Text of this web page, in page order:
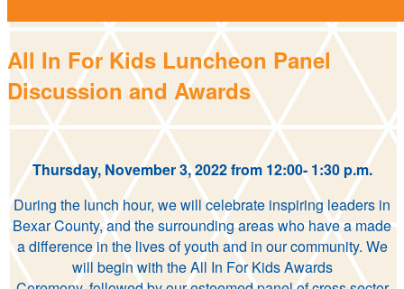
All In For Kids Luncheon Panel
Discussion and Awards
Thursday, November 3, 2022 from 12:00- 1:30 p.m.
During the lunch hour, we will celebrate inspiring leaders in
Bexar County, and the surrounding areas who have a made
a difference in the lives of youth and in our community. We
will begin with the All In For Kids Awards